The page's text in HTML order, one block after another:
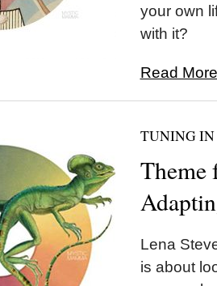
your own
with it?
Read
TUNING IN
Theme
Lena
is about